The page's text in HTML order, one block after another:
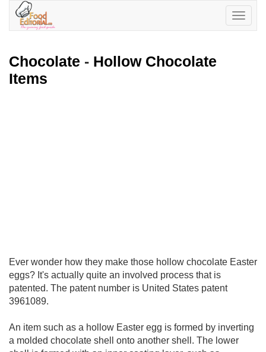
Toggle
Chocolate - Hollow Chocolate
Items
Ever wonder how they make those hollow chocolate Easter
eggs? It's actually quite an involved process that is
patented. The patent number is United States patent
3961089.
An item such as a hollow Easter egg is formed by inverting
a molded chocolate shell onto another shell. The lower